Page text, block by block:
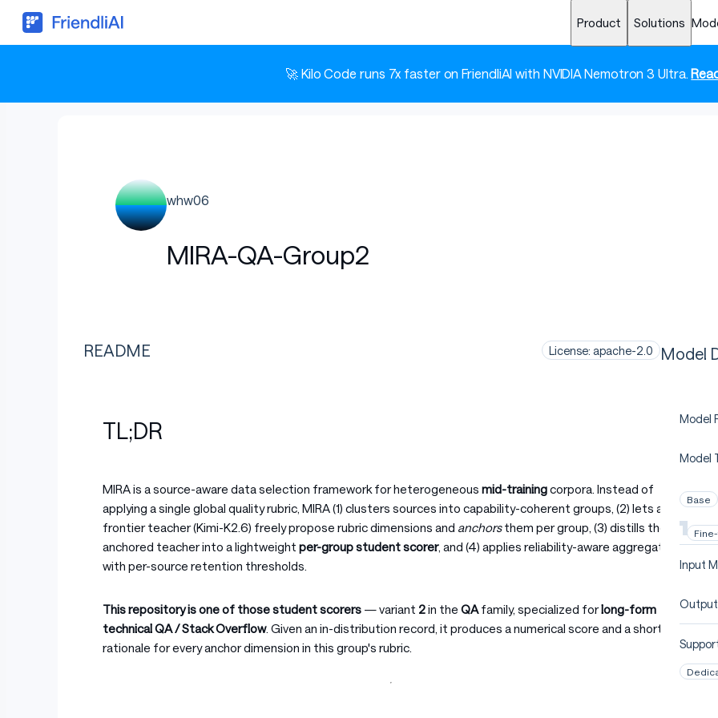
Product Solutions
🚀 Kilo Code runs 7x faster on FriendliAI with NVIDIA Nemotron 3 Ultra.
whw06
MIRA-QA-Group2
README License: apache-2.0
TL;DR
MIRA is a source-aware data selection framework for heterogeneous mid-trainingcorpora. Instead of
applying a single global quality rubric, MIRA (1) clusters sources into capability-coherent groups, (2) lets a
frontier teacher (Kimi-K2.6) freely propose rubric dimensions and anchorsthem per group, (3) distills the
anchored teacher into a lightweight per-group student scorer, and (4) applies reliability-aware aggregation
with per-source retention thresholds.
This repository is one of those student scorers — variant 2in the QAfamily, specialized forlong-form
technical QA / Stack Overflow. Given an in-distribution record, it produces a numerical score and a short
rationale for every anchor dimension in this group's rubric.
Model
Model
Model
Base
Input